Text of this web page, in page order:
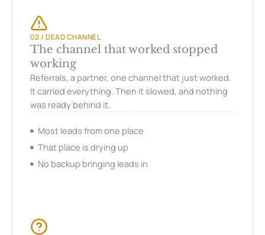
02 / DEAD CHANNEL
The channel that worked stopped
working
Referrals, a partner, one channel that just worked.
It carried everything. Then it slowed, and nothing
was ready behind it.
Most leads from one place
That place is drying up
No backup bringing leads in